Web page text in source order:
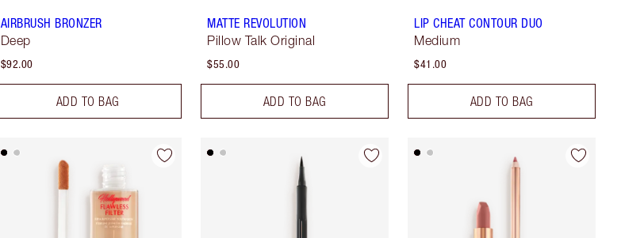
AIRBRUSH BRONZER
Deep
$92.00
ADD TO BAG
MATTE REVOLUTION
Pillow Talk Original
$55.00
ADD TO BAG
LIP CHEAT CONTOUR DUO
Medium
$41.00
ADD TO BAG